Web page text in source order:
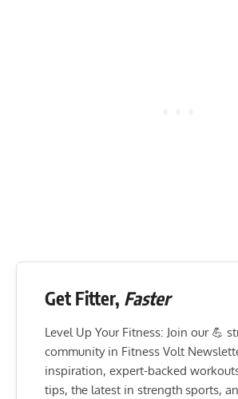
Get Fitter, Faster
Level Up Your Fitness: Join our 💪
community in Fitness Volt
inspiration, expert-backed
tips, the latest in strength sports,